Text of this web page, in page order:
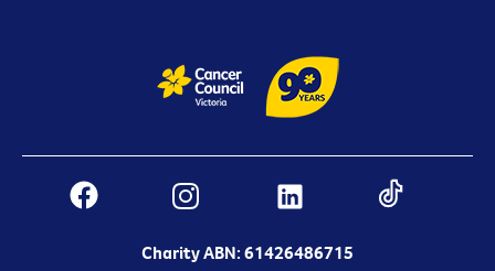
Charity ABN: 61426486715